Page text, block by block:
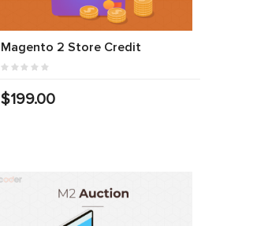
Magento 2 Store Credit
$199.00